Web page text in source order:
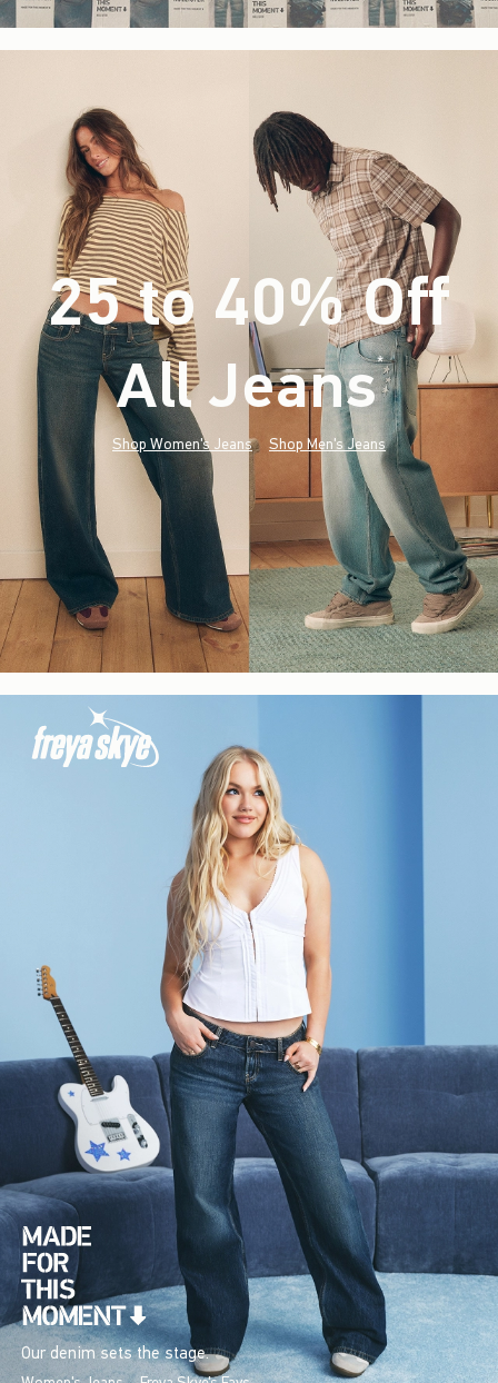
25 to 40% Off
All Jeans*(footnote)
Shop Women's Jeans Shop Men's Jeans
Our denim sets the stage.